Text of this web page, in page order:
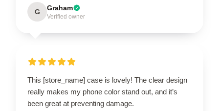
G Graham
Verified owner
This [store_name] case is lovely! The clear design
really makes my phone color stand out, and it’s
been great at preventing damage.